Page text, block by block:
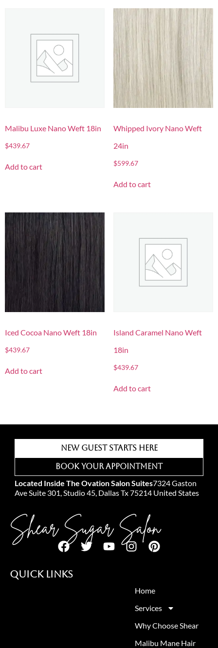
Malibu Luxe Nano Weft 18in
$439.67
Add to cart
Whipped Ivory Nano Weft
24in
$599.67
Add to cart
Iced Cocoa Nano Weft 18in
$439.67
Add to cart
Island Caramel Nano Weft
18in
$439.67
Add to cart
New Guest Starts Here
Book Your Appointment
Located Inside The Ovation Salon Suites7324 Gaston
Ave Suite 301, Studio 45, Dallas Tx 75214 United States
Shear Sugar Salon
Quick Links
Home
Services
Why Choose Shear
Malibu Mane Hair